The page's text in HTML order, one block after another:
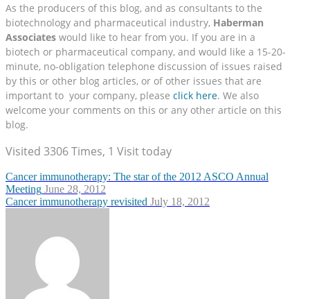
As the producers of this blog, and as consultants to the
biotechnology and pharmaceutical industry, Haberman
Associates would like to hear from you. If you are in a
biotech or pharmaceutical company, and would like a 15-20-
minute, no-obligation telephone discussion of issues raised
by this or other blog articles, or of other issues that are
important to your company, please click here. We also
welcome your comments on this or any other article on this
blog.
Visited 3306 Times, 1 Visit today
Cancer immunotherapy: The star of the 2012 ASCO Annual
Meeting June 28, 2012
Cancer immunotherapy revisited July 18, 2012